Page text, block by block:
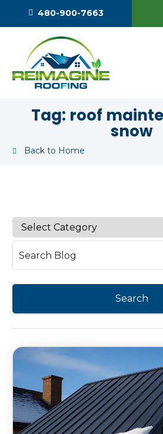
480-900-7663
Tag: roof
snow
Back to Home